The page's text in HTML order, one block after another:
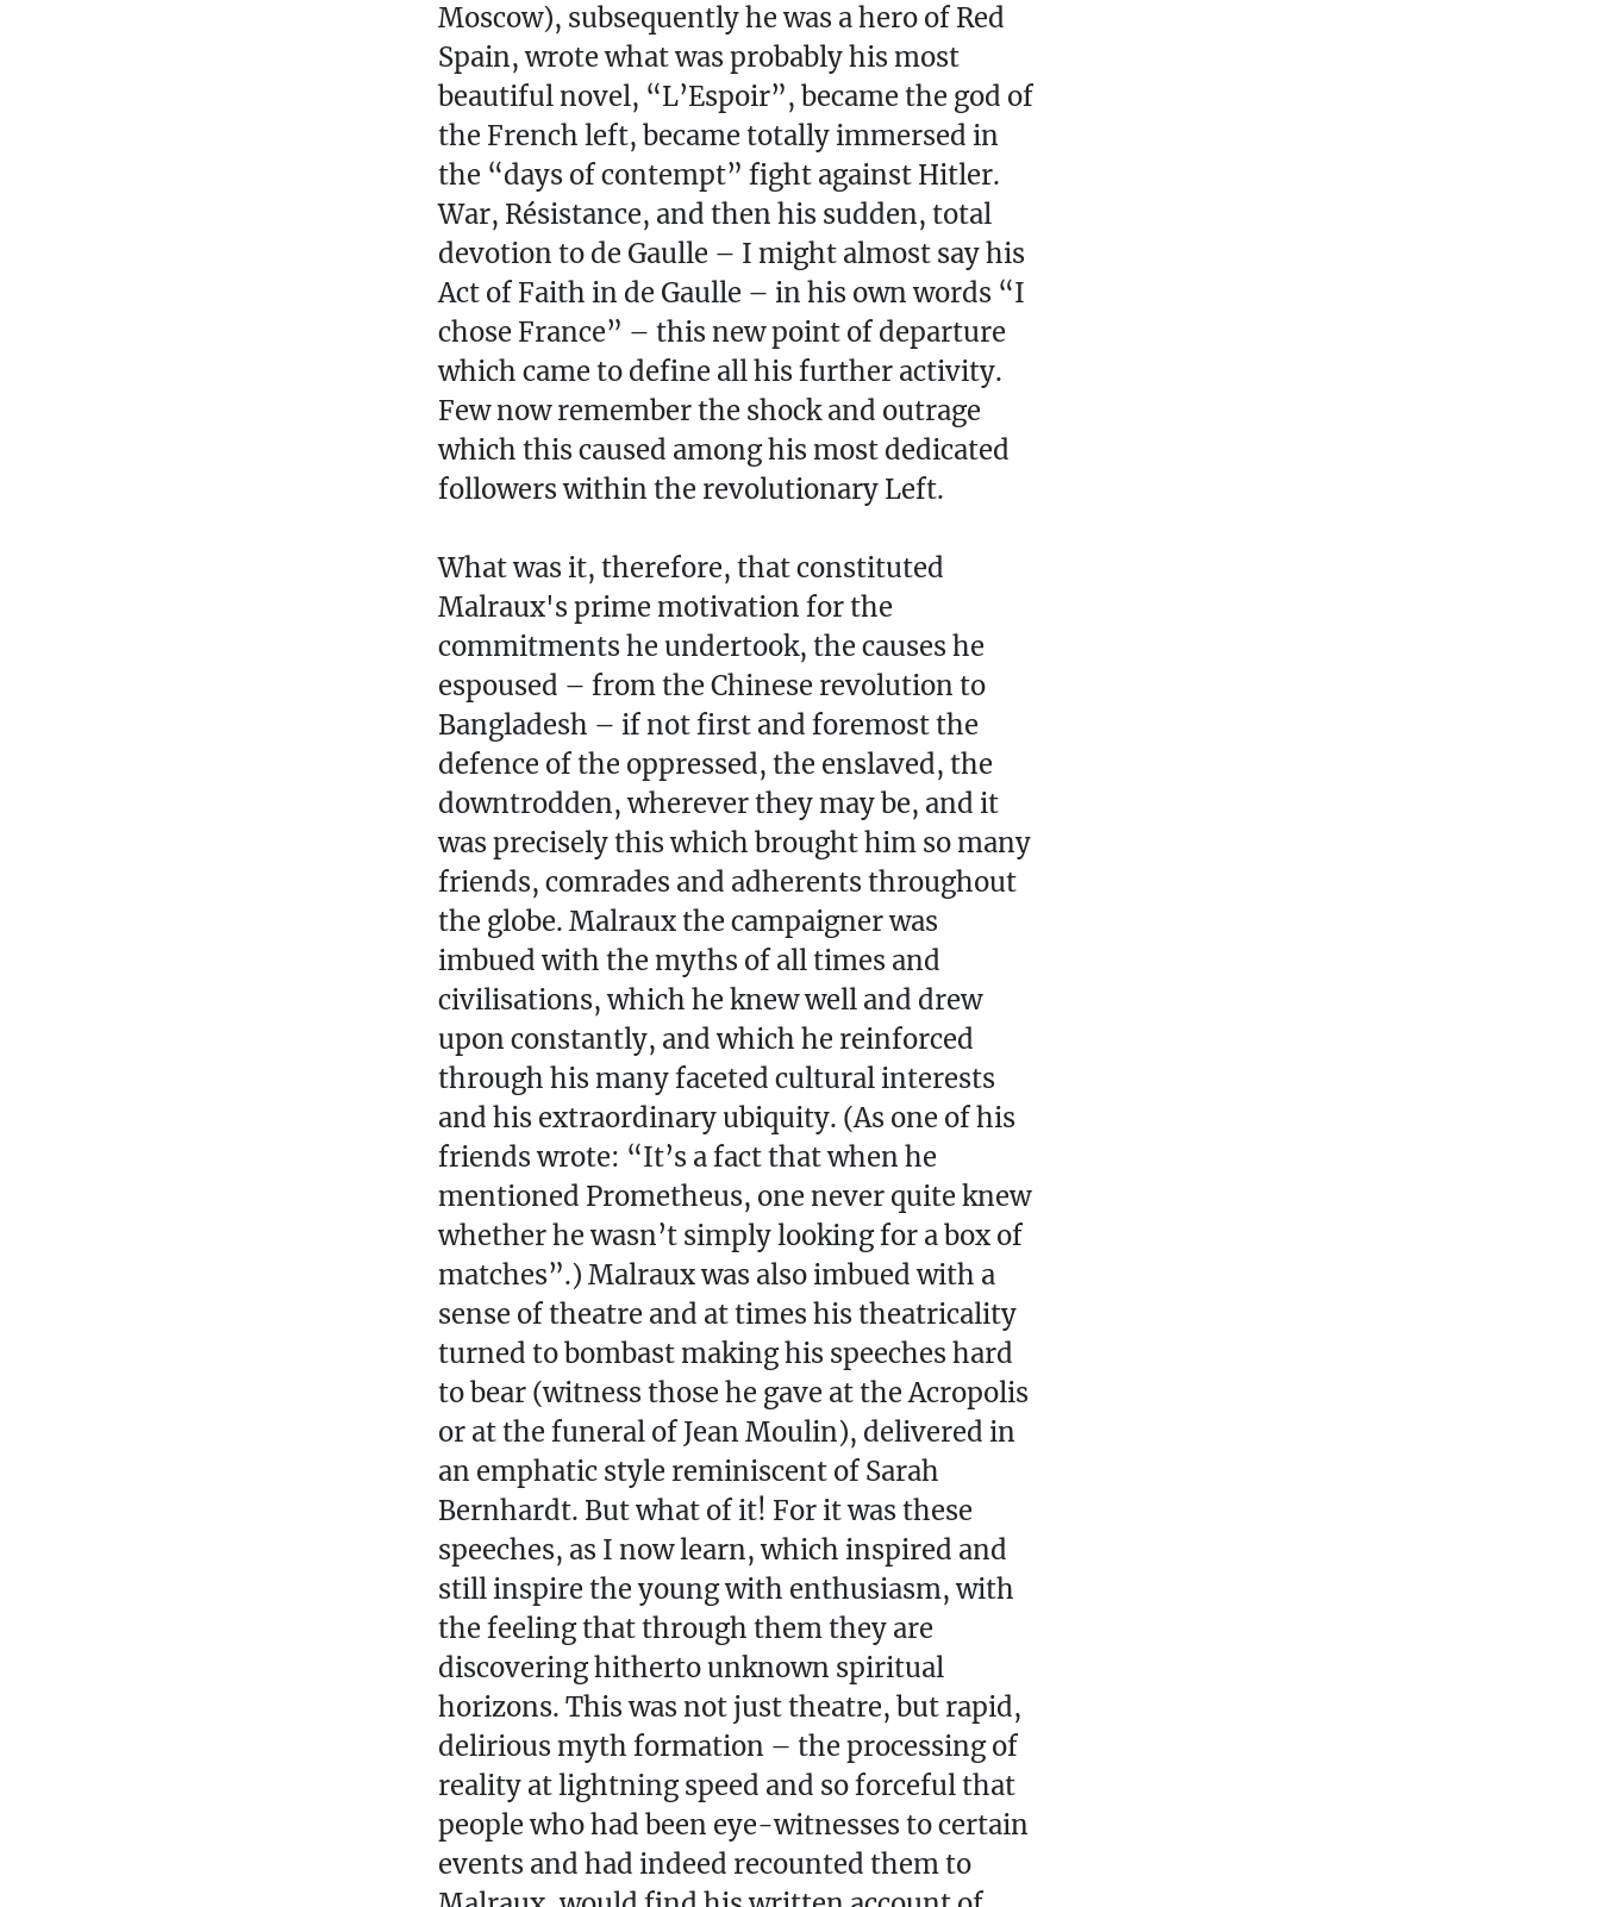
Moscow), subsequently he was a hero of Red
Spain, wrote what was probably his most
beautiful novel, “L’Espoir”, became the god of
the French left, became totally immersed in
the “days of contempt” fight against Hitler.
War, Résistance, and then his sudden, total
devotion to de Gaulle – I might almost say his
Act of Faith in de Gaulle – in his own words “I
chose France” – this new point of departure
which came to define all his further activity.
Few now remember the shock and outrage
which this caused among his most dedicated
followers within the revolutionary Left.
What was it, therefore, that constituted
Malraux's prime motivation for the
commitments he undertook, the causes he
espoused – from the Chinese revolution to
Bangladesh – if not first and foremost the
defence of the oppressed, the enslaved, the
downtrodden, wherever they may be, and it
was precisely this which brought him so many
friends, comrades and adherents throughout
the globe. Malraux the campaigner was
imbued with the myths of all times and
civilisations, which he knew well and drew
upon constantly, and which he reinforced
through his many faceted cultural interests
and his extraordinary ubiquity. (As one of his
friends wrote: “It’s a fact that when he
mentioned Prometheus, one never quite knew
whether he wasn’t simply looking for a box of
matches”.) Malraux was also imbued with a
sense of theatre and at times his theatricality
turned to bombast making his speeches hard
to bear (witness those he gave at the Acropolis
or at the funeral of Jean Moulin), delivered in
an emphatic style reminiscent of Sarah
Bernhardt. But what of it! For it was these
speeches, as I now learn, which inspired and
still inspire the young with enthusiasm, with
the feeling that through them they are
discovering hitherto unknown spiritual
horizons. This was not just theatre, but rapid,
delirious myth formation – the processing of
reality at lightning speed and so forceful that
people who had been eye-witnesses to certain
events and had indeed recounted them to